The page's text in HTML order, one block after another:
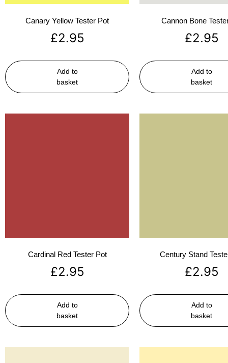
Canary Yellow Tester Pot
£2.95
Add to
basket
Cannon Bone
£2.95
Add to
basket
Cardinal Red Tester Pot
£2.95
Add to
basket
Century Stand
£2.95
Add to
basket